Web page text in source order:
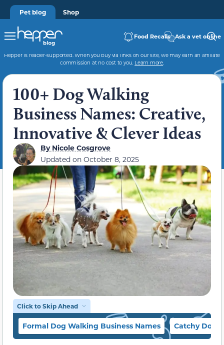
Pet blog Shop
Food Recalls Ask a vet online
Hepper is reader-supported. When you buy via links on our site, we may earn an affiliate
commission at no cost to you. Learn more.
100+ Dog Walking
Business Names: Creative,
Innovative & Clever Ideas
ByNicole Cosgrove
Updated on October 8, 2025
Click to Skip Ahead
Formal Dog Walking Business Names Catchy Dog